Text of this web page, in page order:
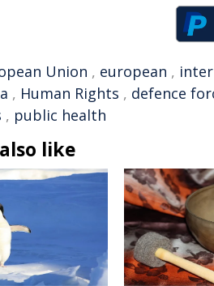
Union , european ,
, Human Rights , defence
, public health
like